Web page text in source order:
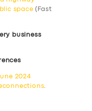
space (Fast
business
2024
.